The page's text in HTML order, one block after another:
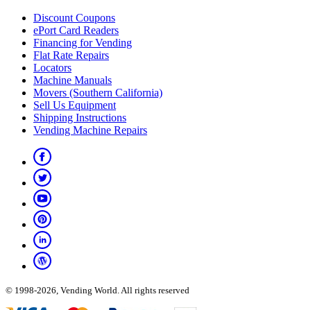
Discount Coupons
ePort Card Readers
Financing for Vending
Flat Rate Repairs
Locators
Machine Manuals
Movers (Southern California)
Sell Us Equipment
Shipping Instructions
Vending Machine Repairs
© 1998-2026, Vending World. All rights reserved